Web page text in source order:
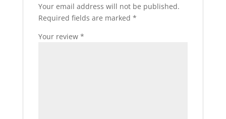
Your email address will not be published.
Required fields are marked *
Your review *